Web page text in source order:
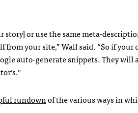
or use the same meta-
your site,” Wall said. “So if your
auto-generate snippets. They
rundownof the various ways in